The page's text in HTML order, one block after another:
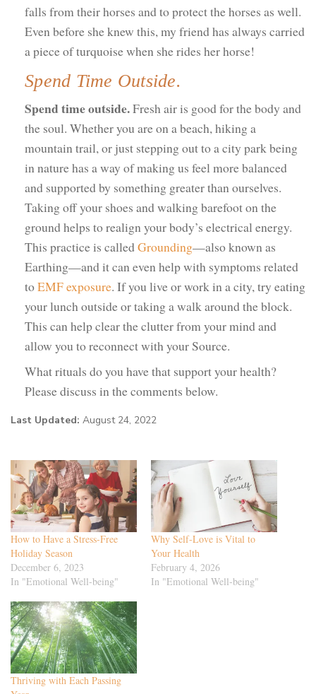
falls from their horses and to protect the horses as well.
Even before she knew this, my friend has always carried
a piece of turquoise when she rides her horse!
Spend Time Outside.
Spend time outside.Fresh air is good for the body and
the soul. Whether you are on a beach, hiking a
mountain trail, or just stepping out to a city park being
in nature has a way of making us feel more balanced
and supported by something greater than ourselves.
Taking off your shoes and walking barefoot on the
ground helps to realign your body’s electrical energy.
This practice is calledGrounding—also known as
Earthing—and it can even help with symptoms related
toEMF exposure. If you live or work in a city, try eating
your lunch outside or taking a walk around the block.
This can help clear the clutter from your mind and
allow you to reconnect with your Source.
What rituals do you have that support your health?
Please discuss in the comments below.
Last Updated: August 24, 2022
How to Have a Stress-Free
Holiday Season
December 6, 2023
In "Emotional Well-being"
Why Self-Love is Vital to
Your Health
February 4, 2026
In "Emotional Well-being"
Thriving with Each Passing